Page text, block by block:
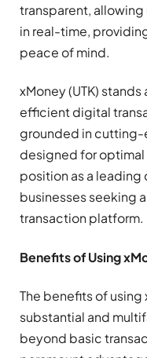
transparent,
in real-time,
peace of mind.
xMoney (UTK)
efficient digital
grounded in
designed for
position as a
businesses seeking
transaction platform.
Benefits of Using
The benefits of using
substantial and
beyond basic